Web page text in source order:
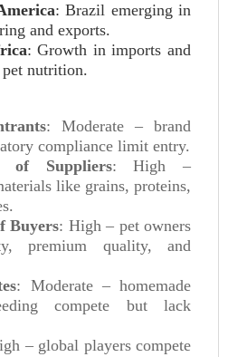
: Brazil emerging in
and exports.
: Growth in imports and
nutrition.
: Moderate – brand
compliance limit entry.
of Suppliers: High –
like grains, proteins,
Buyers: High – pet owners
premium quality, and
: Moderate – homemade
compete but lack
– global players compete